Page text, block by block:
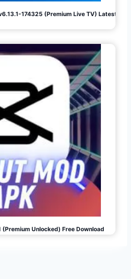
174325 (Premium Live TV) Latest
(Premium Unlocked) Free Download